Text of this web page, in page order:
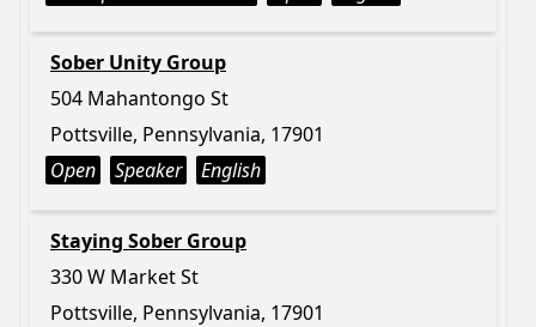
Sober Unity Group
504 Mahantongo St
Pottsville, Pennsylvania, 17901
Open
Speaker English
Staying Sober Group
330 W Market St
Pottsville, Pennsylvania, 17901